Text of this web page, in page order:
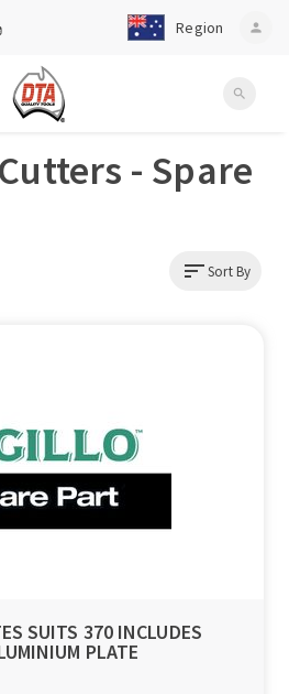
Region person
search
- Spare
sortSort By
SUITS 370 INCLUDES
PLATE